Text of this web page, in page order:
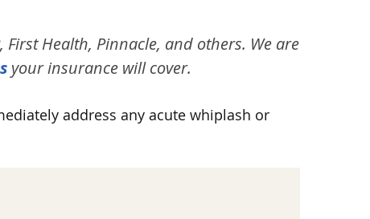
First Health, Pinnacle, and others. We are
your insurance will cover.
address any acute whiplash or